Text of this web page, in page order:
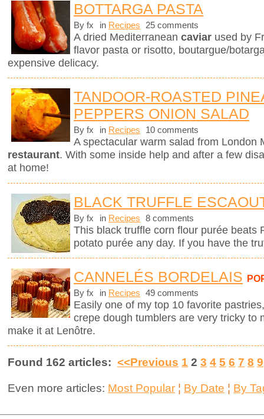
BOTTARGA PASTA
By fx in Recipes 25 comments
A dried Mediterranean caviar used by
flavor pasta or risotto, boutargue/
expensive delicacy.
TANDOOR-ROASTED
PEPPERS ONION SALAD
By fx in Recipes 10 comments
A spectacular warm salad from London
restaurant. With some inside help and after a few
at home!
BLACK TRUFFLE
By fx in Recipes 8 comments
This black truffle corn flour purée beats
potato purée any day. If you have the
CANNELÉS BORDELAIS
By fx in Recipes 49 comments
Easily one of my top 10 favorite
crepe dough tumblers are very tricky to
make it at Lenôtre.
Found 162 articles: <<Previous 1 2 3 4 5 6 7 8 9
Even more articles: Most Popular ¦ By Date ¦ By